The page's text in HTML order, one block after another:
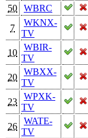
50
WBRC
7
WKNX-
TV
10
WBIR-
TV
20
WBXX-
TV
23
WPXK-
TV
26
WATE-
TV